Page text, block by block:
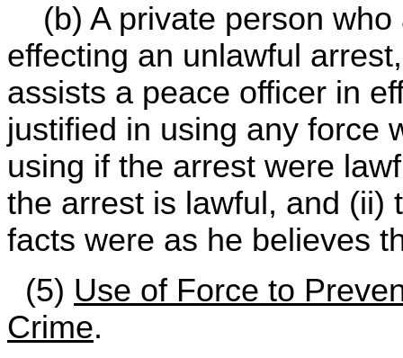
(b) A private person who
effecting an unlawful
assists a peace officer in
justified in using any force
using if the arrest were
the arrest is lawful, and (ii)
facts were as he believes
(5) Use of Force to
Crime.